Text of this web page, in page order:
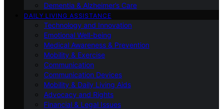
Dementia & Alzheimer’s Care
DAILY LIVING ASSISTANCE
Technology and Innovation
Emotional Well-being
Medical Awareness & Prevention
Mobility & Exercise
Communication
Communication Devices
Mobility & Daily Living Aids
Advocacy and Rights
Financial & Legal Issues